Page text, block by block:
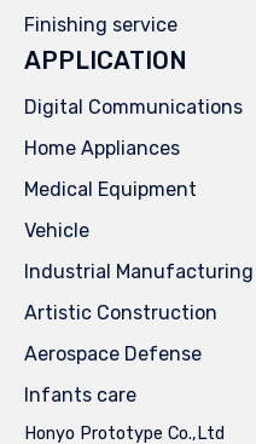
Finishing service
APPLICATION
Digital Communications
Home Appliances
Medical Equipment
Vehicle
Industrial Manufacturing
Artistic Construction
Aerospace Defense
Infants care
Honyo Prototype Co.,Ltd